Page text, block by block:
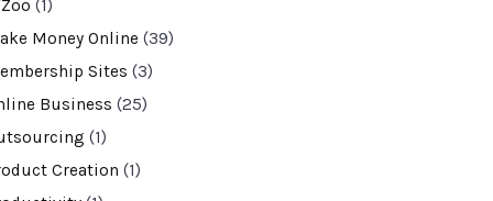
(1)
Money Online (39)
Sites (3)
Business (25)
(1)
Creation (1)